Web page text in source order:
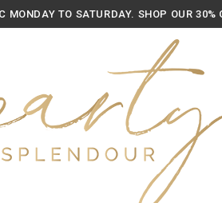
MONDAY TO SATURDAY. SHOP OUR 30%